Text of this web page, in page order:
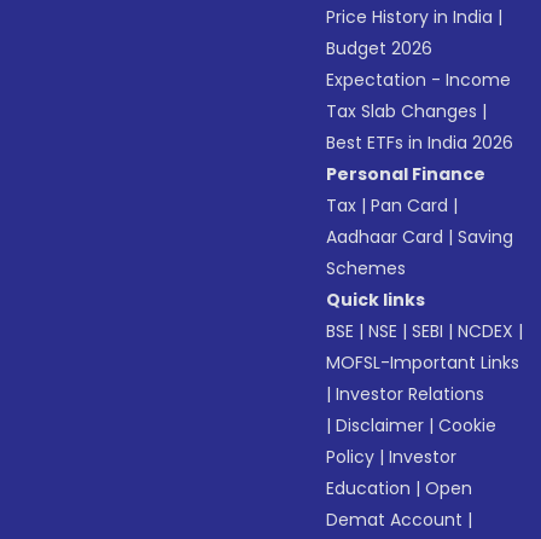
Price History in India |
Budget 2026
Expectation - Income
Tax Slab Changes |
Best ETFs in India 2026
Personal Finance
Tax |Pan Card |
Aadhaar Card |Saving
Schemes
Quick links
BSE |NSE |SEBI |NCDEX |
MOFSL-Important Links
|Investor Relations
|Disclaimer |Cookie
Policy |Investor
Education |Open
Demat Account |